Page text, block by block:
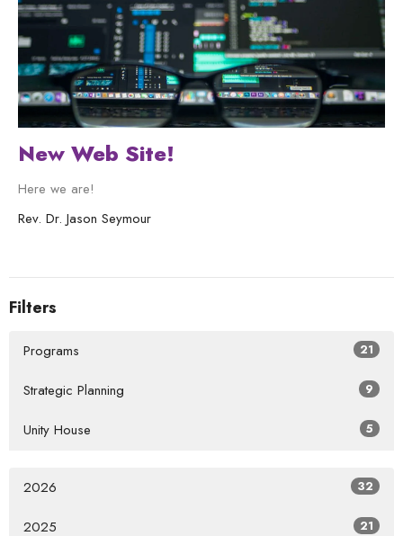
New Web Site!
Here we are!
Rev. Dr. Jason Seymour
Filters
Programs 21
Strategic Planning 9
Unity House 5
2026 32
2025 21